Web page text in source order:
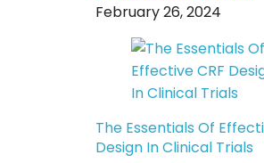
February 26, 2024
The Essentials Of
Design In Clinical Trials